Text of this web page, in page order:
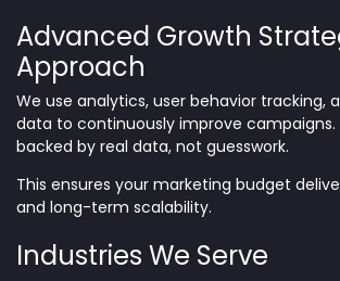
Advanced Growth
Approach
We use analytics, user behavior tracking,
data to continuously improve campaigns.
backed by real data, not guesswork.
This ensures your marketing budget
and long-term scalability.
Industries We Serve